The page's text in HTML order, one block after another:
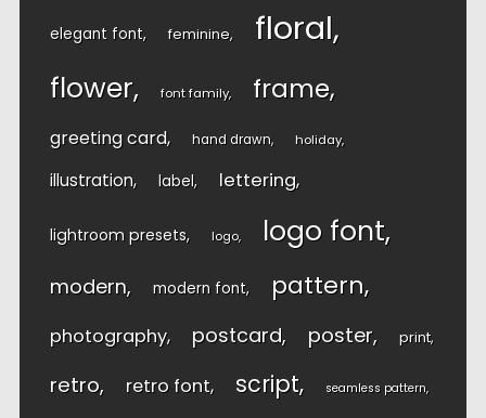
elegant font feminine floral
flower font family frame
greeting card hand drawn holiday
illustration label lettering
lightroom presets logo logo font
modern modern font pattern
photography postcard poster print
retro retro font script seamless pattern